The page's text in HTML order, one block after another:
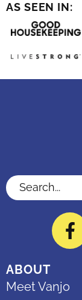
AS SEEN IN:
Search...
ABOUT
Meet Vanjo